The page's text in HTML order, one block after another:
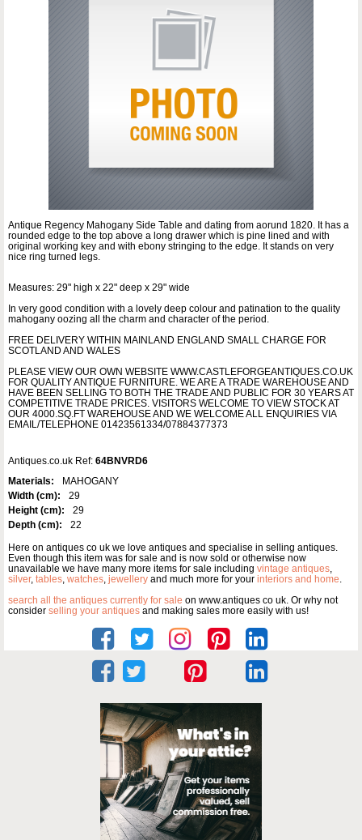
Antique Regency Mahogany Side Table and dating from aorund 1820. It has a
rounded edge to the top above a long drawer which is pine lined and with
original working key and with ebony stringing to the edge. It stands on very
nice ring turned legs.
Measures: 29" high x 22" deep x 29" wide
In very good condition with a lovely deep colour and patination to the quality
mahogany oozing all the charm and character of the period.
FREE DELIVERY WITHIN MAINLAND ENGLAND SMALL CHARGE FOR
SCOTLAND AND WALES
PLEASE VIEW OUR OWN WEBSITE WWW.CASTLEFORGEANTIQUES.CO.UK
FOR QUALITY ANTIQUE FURNITURE. WE ARE A TRADE WAREHOUSE AND
HAVE BEEN SELLING TO BOTH THE TRADE AND PUBLIC FOR 30 YEARS AT
COMPETITIVE TRADE PRICES. VISITORS WELCOME TO VIEW STOCK AT
OUR 4000.SQ.FT WAREHOUSE AND WE WELCOME ALL ENQUIRIES VIA
EMAIL/TELEPHONE 01423561334/07884377373
Antiques.co.uk Ref: 64BNVRD6
Materials:
MAHOGANY
Width (cm):
29
Height (cm):
29
Depth (cm):
22
Here on antiques co uk we love antiques and specialise in selling antiques.
Even though this item was for sale and is now sold or otherwise now
unavailable we have many more items for sale including vintage antiques
silver, tables watches jewellery and much more for your interiors and home
search all the antiques currently for sale on www.antiques co uk. Or why not
consider selling your antiques and making sales more easily with us!